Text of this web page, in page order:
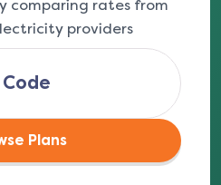
comparing rates from
providers
Plans